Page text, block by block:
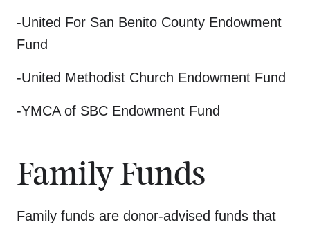
-United For San Benito County Endowment
Fund
-United Methodist Church Endowment Fund
-YMCA of SBC Endowment Fund
Family Funds
Family funds are donor-advised funds that